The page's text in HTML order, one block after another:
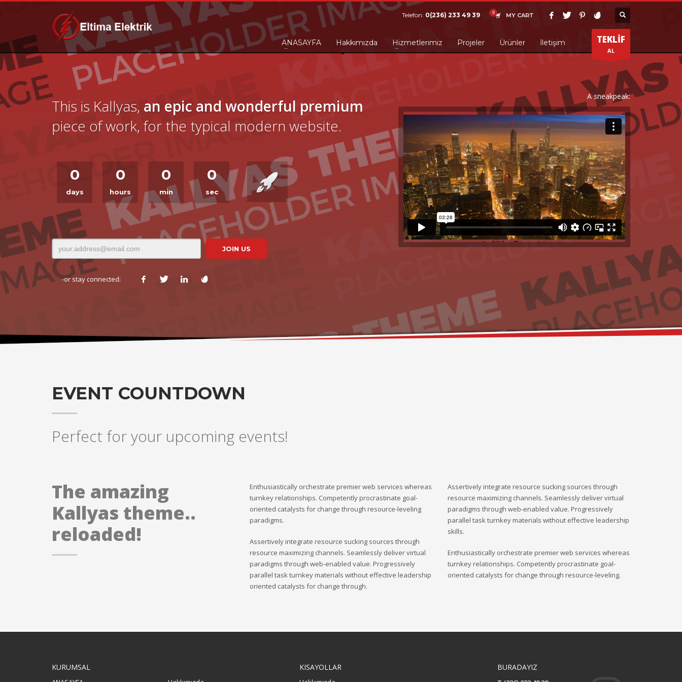
Telefon: 0(236) 233 49 39 MY CART
ANASAYFA Hakkımızda Hizmetlerimiz Projeler Ürünler İletişim TEKLİF
AL
This is Kallyas, an epic and wonderful premium
piece of work, for the typical modern website.
0
days
0
hours
0
min
0
sec
-or stay connected:
A sneakpeak:
EVENT COUNTDOWN
Perfect for your upcoming events!
The amazing
Kallyas theme..
reloaded!
Enthusiastically orchestrate premier web services whereas
turnkey relationships. Competently procrastinate goal-
oriented catalysts for change through resource-leveling
paradigms.
Assertively integrate resource sucking sources through
resource maximizing channels. Seamlessly deliver virtual
paradigms through web-enabled value. Progressively
parallel task turnkey materials without effective leadership
oriented catalysts for change through.
Assertively integrate resource sucking sources through
resource maximizing channels. Seamlessly deliver virtual
paradigms through web-enabled value. Progressively
parallel task turnkey materials without effective leadership
skills.
Enthusiastically orchestrate premier web services whereas
turnkey relationships. Competently procrastinate goal-
oriented catalysts for change through resource-leveling.
KURUMSAL KISAYOLLAR BURADAYIZ